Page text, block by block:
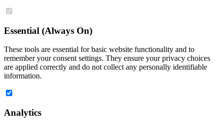
Essential (Always On)
These tools are essential for basic website functionality and to
remember your consent settings. They ensure your privacy choices
are applied correctly and do not collect any personally identifiable
information.
Analytics